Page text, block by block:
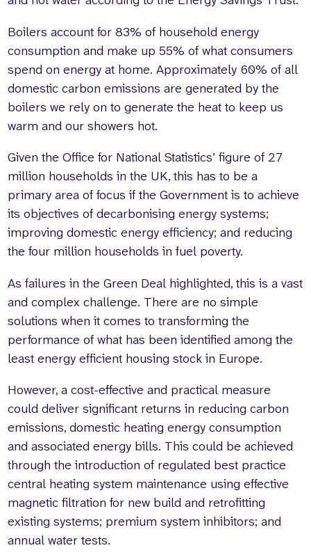
Boilers account for 83% of household energy
consumption and make up 55% of what consumers
spend on energy at home. Approximately 60% of all
domestic carbon emissions are generated by the
boilers we rely on to generate the heat to keep us
warm and our showers hot.
Given the Office for National Statistics’ figure of 27
million households in the UK, this has to be a
primary area of focus if the Government is to achieve
its objectives of decarbonising energy systems;
improving domestic energy efficiency; and reducing
the four million households in fuel poverty.
As failures in the Green Deal highlighted, this is a vast
and complex challenge. There are no simple
solutions when it comes to transforming the
performance of what has been identified among the
least energy efficient housing stock in Europe.
However, a cost-effective and practical measure
could deliver significant returns in reducing carbon
emissions, domestic heating energy consumption
and associated energy bills. This could be achieved
through the introduction of regulated best practice
central heating system maintenance using effective
magnetic filtration for new build and retrofitting
existing systems; premium system inhibitors; and
annual water tests.